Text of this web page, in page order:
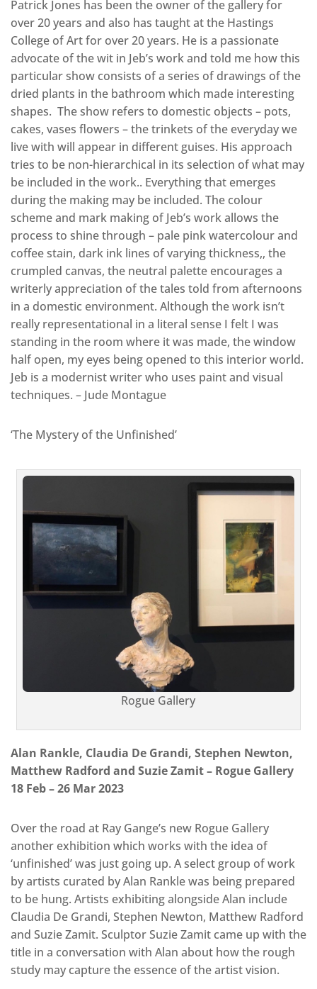
Patrick Jones has been the owner of the gallery for
over 20 years and also has taught at the Hastings
College of Art for over 20 years. He is a passionate
advocate of the wit in Jeb’s work and told me how this
particular show consists of a series of drawings of the
dried plants in the bathroom which made interesting
shapes. The show refers to domestic objects – pots,
cakes, vases flowers – the trinkets of the everyday we
live with will appear in different guises. His approach
tries to be non-hierarchical in its selection of what may
be included in the work.. Everything that emerges
during the making may be included. The colour
scheme and mark making of Jeb’s work allows the
process to shine through – pale pink watercolour and
coffee stain, dark ink lines of varying thickness,, the
crumpled canvas, the neutral palette encourages a
writerly appreciation of the tales told from afternoons
in a domestic environment. Although the work isn’t
really representational in a literal sense I felt I was
standing in the room where it was made, the window
half open, my eyes being opened to this interior world.
Jeb is a modernist writer who uses paint and visual
techniques. – Jude Montague
‘The Mystery of the Unfinished’
Rogue Gallery
Alan Rankle, Claudia De Grandi, Stephen Newton,
Matthew Radford and Suzie Zamit – Rogue Gallery
18 Feb – 26 Mar 2023
Over the road at Ray Gange’s new Rogue Gallery
another exhibition which works with the idea of
‘unfinished’ was just going up. A select group of work
by artists curated by Alan Rankle was being prepared
to be hung. Artists exhibiting alongside Alan include
Claudia De Grandi, Stephen Newton, Matthew Radford
and Suzie Zamit. Sculptor Suzie Zamit came up with the
title in a conversation with Alan about how the rough
study may capture the essence of the artist vision.